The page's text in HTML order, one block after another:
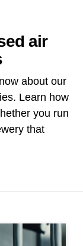
air
about our
Learn how
you run
that